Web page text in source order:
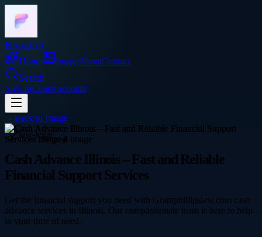
Frocadeco
Home
ImageAboutContact
Search
Sign InCreate account
←Back to Image
law-legal
Cash Advance Illinois – Fast and Reliable
Financial Support Services
Get the financial support you need with Grantphillipslaw.com cash
advance services in Illinois. Our compassionate team is here to help
in your time of need.